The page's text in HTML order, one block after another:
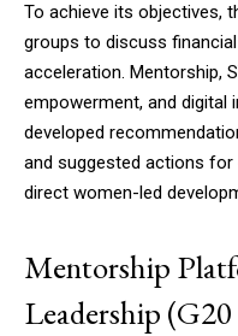
Video
To achieve its objectives,
groups to discuss
acceleration. Mentorship,
empowerment, and digital
developed
and suggested actions
direct women-led
Mentorship
Leadership